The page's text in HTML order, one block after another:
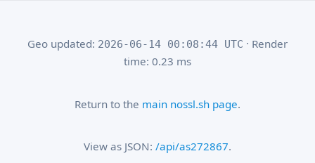
Geo updated: 2026-06-14 00:08:44 UTC · Render
time: 0.23 ms
Return to the main nossl.sh page.
View as JSON: /api/as272867.